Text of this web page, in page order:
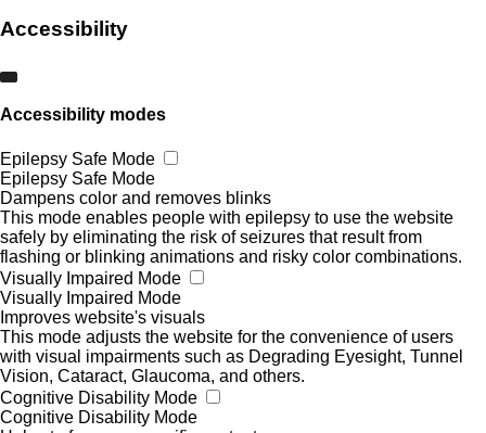
Accessibility
Accessibility modes
Epilepsy Safe Mode
Epilepsy Safe Mode
Dampens color and removes blinks
This mode enables people with epilepsy to use the website
safely by eliminating the risk of seizures that result from
flashing or blinking animations and risky color combinations.
Visually Impaired Mode
Visually Impaired Mode
Improves website's visuals
This mode adjusts the website for the convenience of users
with visual impairments such as Degrading Eyesight, Tunnel
Vision, Cataract, Glaucoma, and others.
Cognitive Disability Mode
Cognitive Disability Mode